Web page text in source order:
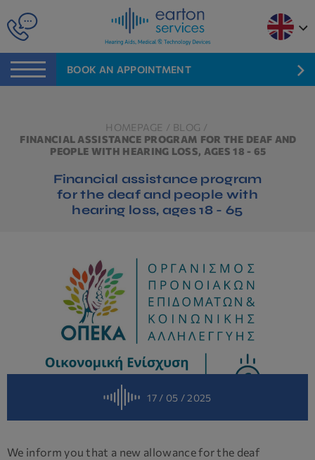
BOOK AN APPOINTMENT
HOMEPAGE / BLOG /
FINANCIAL ASSISTANCE PROGRAM FOR THE DEAF AND
PEOPLE WITH HEARING LOSS, AGES 18 - 65
Financial assistance program
for the deaf and people with
hearing loss, ages 18 - 65
17 / 05 / 2025
We inform you that a new allowance for the deaf